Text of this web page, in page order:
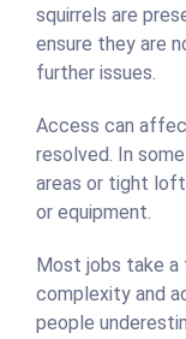
squirrels are
ensure they are
further issues.
Access can
resolved. In
areas or tight
or equipment.
Most jobs take a
complexity and
people